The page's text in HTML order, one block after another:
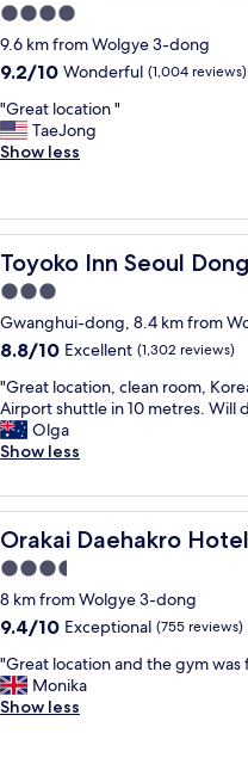
4.0
star
property
9.6 km from Wolgye 3-dong
9.2
of
10,
Wonderful,
9.2/10 Wonderful (1,004 reviews)
"
G
r
t
l
o
c
a
t
i
n
"
"Great location "
TaeJong
Show less
Toyoko Inn Seoul
Toyoko Inn Seoul
3.0
star
property
Gwanghui-dong, 8.4 km from
8.8
of
10,
Excellent,
(1,302
8.8/10 Excellent (1,302 reviews)
"
G
r
e
t
l
o
c
a
t
i
n
,
c
"Great location, clean room,
Airport shuttle in 10 metres. Will
Olga
Show less
Orakai Daehakro
Orakai Daehakro Hotel, BW
3.5
star
property
8 km from Wolgye 3-dong
9.4
of
10,
Exceptional,
9.4/10 Exceptional (755 reviews)
"
G
r
"Great location and the gym was
Monika
Show less